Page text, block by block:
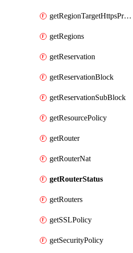
getRegionTargetHttpsProxy
getRegions
getReservation
getReservationBlock
getReservationSubBlock
getResourcePolicy
getRouter
getRouterNat
getRouterStatus
getRouters
getSSLPolicy
getSecurityPolicy